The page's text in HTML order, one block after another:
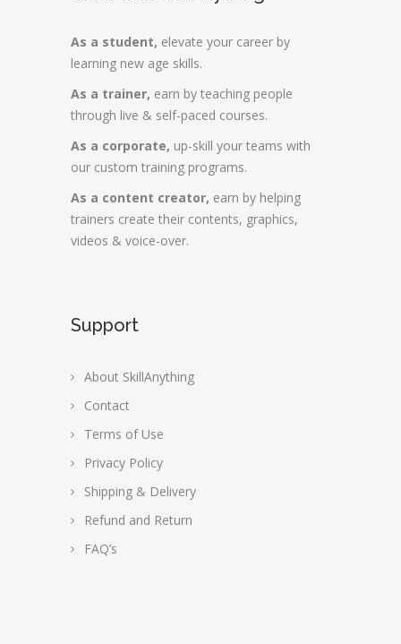
As a student, elevate your career by
learning new age skills.
As a trainer, earn by teaching people
through live & self-paced courses.
As a corporate, up-skill your teams with
our custom training programs.
As a content creator, earn by helping
trainers create their contents, graphics,
videos & voice-over.
Support
About SkillAnything
Contact
Terms of Use
Privacy Policy
Shipping & Delivery
Refund and Return
FAQ’s